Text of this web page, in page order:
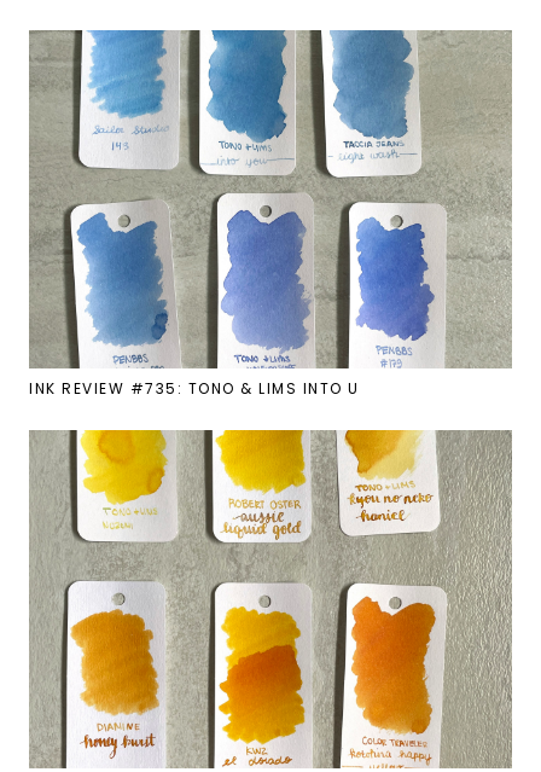
INK REVIEW #735: TONO & LIMS INTO U